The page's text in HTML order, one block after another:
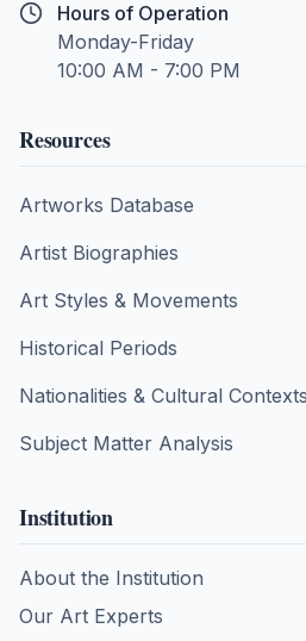
Hours of Operation
Monday-Friday
10:00 AM - 7:00 PM
Resources
Artworks Database
Artist Biographies
Art Styles & Movements
Historical Periods
Nationalities & Cultural Contexts
Subject Matter Analysis
Institution
About the Institution
Our Art Experts